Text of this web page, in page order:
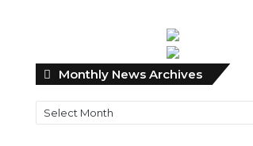
Monthly News Archives
Monthly
News
Archives